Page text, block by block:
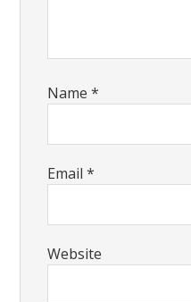
Name*
Email*
Website